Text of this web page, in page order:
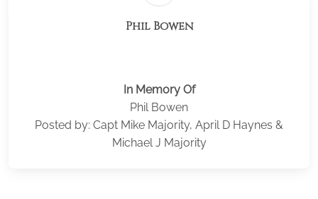
Phil Bowen
In Memory Of
Phil Bowen
Posted by: Capt Mike Majority, April D Haynes &
Michael J Majority